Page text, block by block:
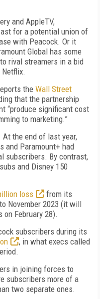
and AppleTV,
for a potential union of
with Peacock. Or it
Global has some
rival streamers in a bid
the Wall Street
that the partnership
“produce significant cost
to marketing.”
At the end of last year,
and Paramount+ had
subscribers. By contrast,
and Disney 150
loss
from its
November 2023 (it will
on February 28).
subscribers during its
, in what execs called
in joining forces to
subscribers more of a
two separate ones.